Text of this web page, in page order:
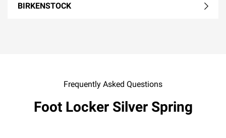
BIRKENSTOCK
Frequently Asked Questions
Foot Locker Silver Spring